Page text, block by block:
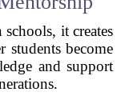
it creates
students become
and support